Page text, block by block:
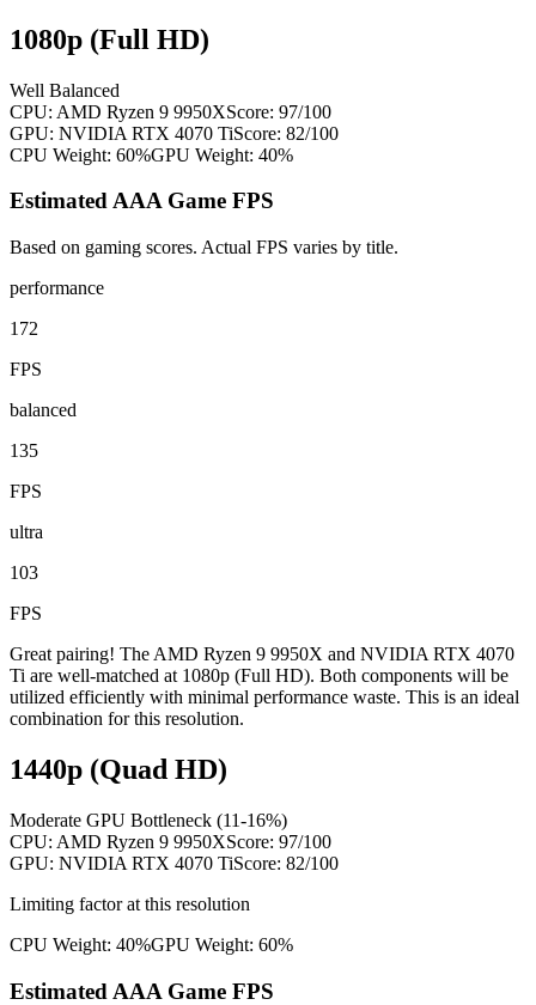
1080p (Full HD)
Well Balanced
CPU: AMD Ryzen 9 9950XScore: 97/100
GPU: NVIDIA RTX 4070 TiScore: 82/100
CPU Weight: 60%GPU Weight: 40%
Estimated AAA Game FPS
Based on gaming scores. Actual FPS varies by title.
performance
172
FPS
balanced
135
FPS
ultra
103
FPS
Great pairing! The AMD Ryzen 9 9950X and NVIDIA RTX 4070
Ti are well-matched at 1080p (Full HD). Both components will be
utilized efficiently with minimal performance waste. This is an ideal
combination for this resolution.
1440p (Quad HD)
Moderate GPU Bottleneck (11-16%)
CPU: AMD Ryzen 9 9950XScore: 97/100
GPU: NVIDIA RTX 4070 TiScore: 82/100
Limiting factor at this resolution
CPU Weight: 40%GPU Weight: 60%
Estimated AAA Game FPS